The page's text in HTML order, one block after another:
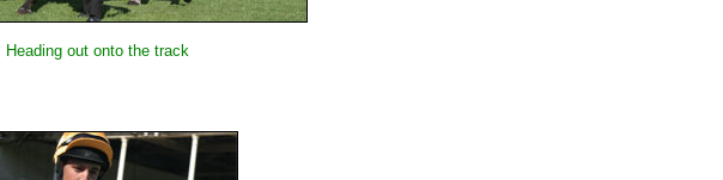
Heading out onto the track